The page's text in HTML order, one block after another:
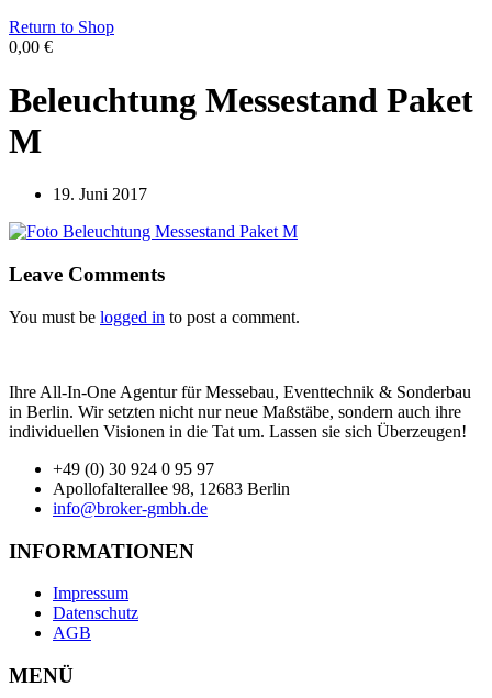
Return to Shop
0,00 €
Beleuchtung Messestand Paket
M
19. Juni 2017
Leave Comments
You must be logged in to post a comment.
Ihre All-In-One Agentur für Messebau, Eventtechnik & Sonderbau
in Berlin. Wir setzten nicht nur neue Maßstäbe, sondern auch ihre
individuellen Visionen in die Tat um. Lassen sie sich Überzeugen!
+49 (0) 30 924 0 95 97
Apollofalterallee 98, 12683 Berlin
info@broker-gmbh.de
INFORMATIONEN
Impressum
Datenschutz
AGB
MENÜ